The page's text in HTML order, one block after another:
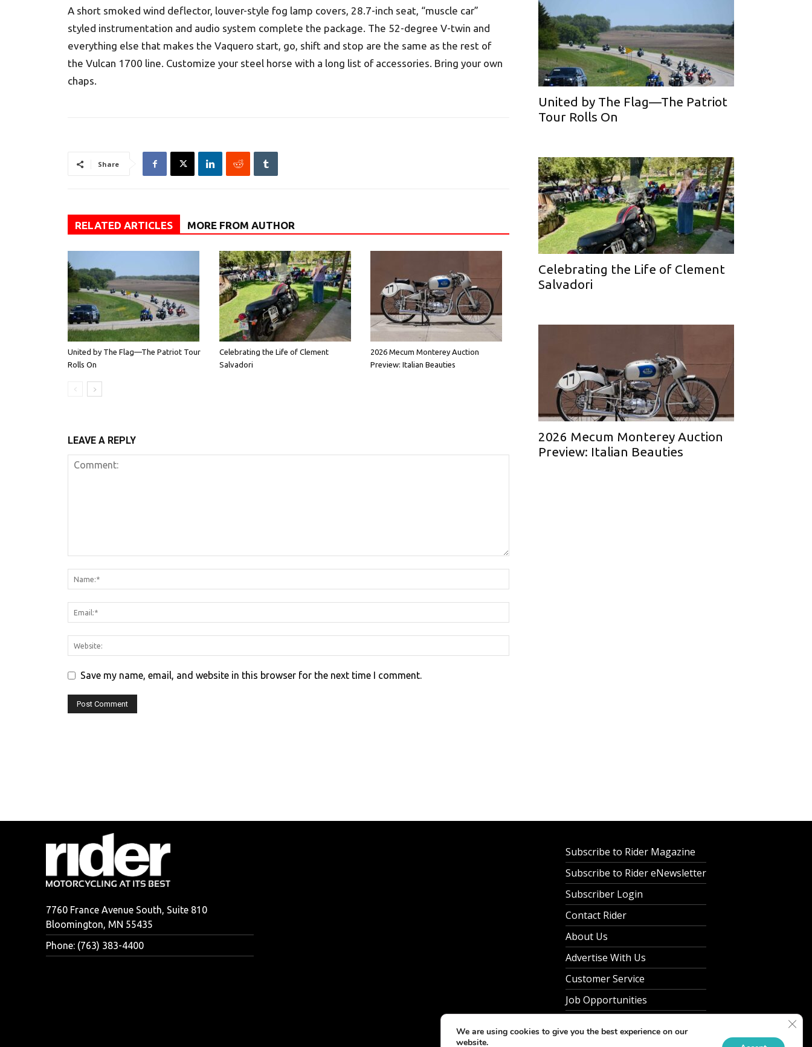
A short smoked wind deflector, louver-style fog lamp covers, 28.7-inch seat, “muscle car”
styled instrumentation and audio system complete the package. The 52-degree V-twin and
everything else that makes the Vaquero start, go, shift and stop are the same as the rest of
the Vulcan 1700 line. Customize your steel horse with a long list of accessories. Bring your own
chaps.
Share
RELATED ARTICLES MORE FROM AUTHOR
United by The Flag—The Patriot Tour
Rolls On
Celebrating the Life of Clement
Salvadori
2026 Mecum Monterey Auction
Preview: Italian Beauties
LEAVE A REPLY
Save my name, email, and website in this browser for the next time I comment.
United by The Flag—The Patriot
Tour Rolls On
Celebrating the Life of Clement
Salvadori
2026 Mecum Monterey Auction
Preview: Italian Beauties
7760 France Avenue South, Suite 810
Bloomington, MN 55435
Phone: (763) 383-4400
Subscribe to Rider Magazine
Subscribe to Rider eNewsletter
Subscriber Login
Contact Rider
About Us
Advertise With Us
Customer Service
Job Opportunities
We are using cookies to give you the best experience on our
website.